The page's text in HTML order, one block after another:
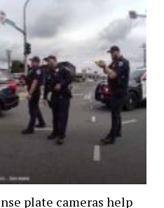
plate cameras help